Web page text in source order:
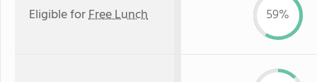
Eligible forFree Lunch 59%